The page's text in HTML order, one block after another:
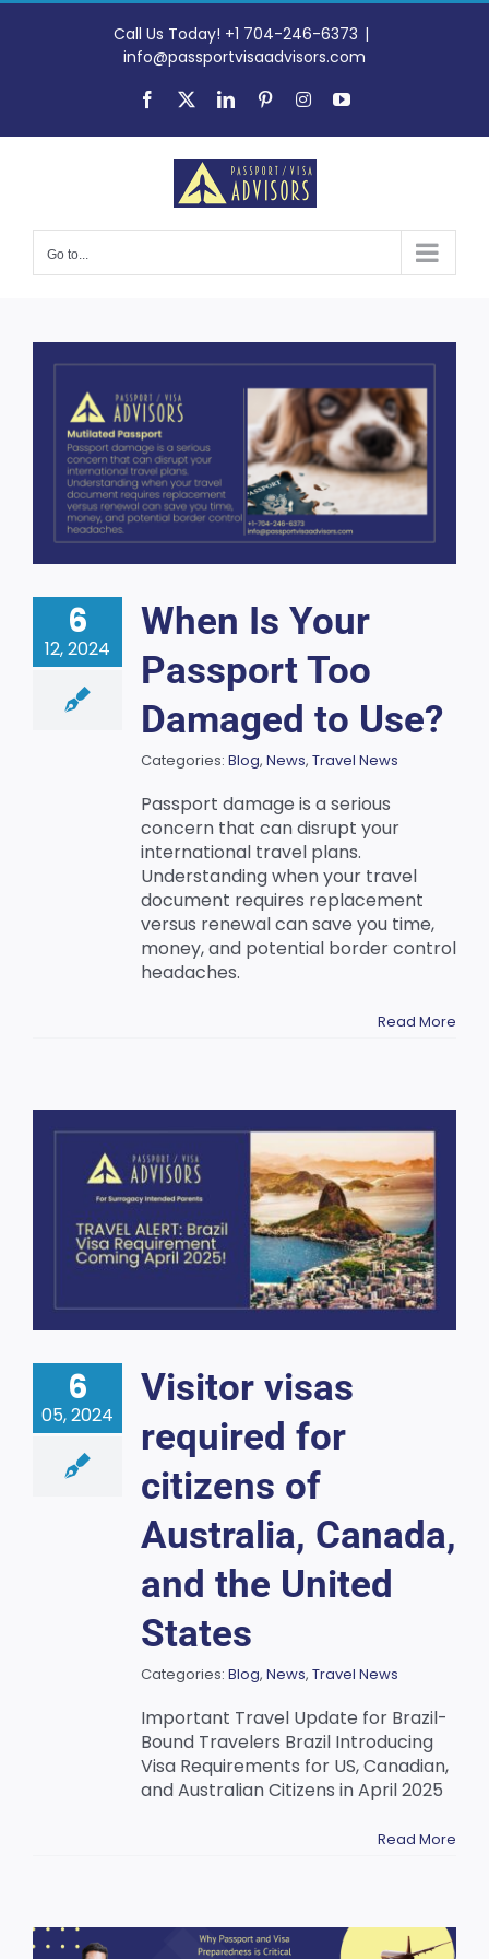
Skip
Call Us Today! +1 704-246-6373 |
info@passportvisaadvisors.com
Facebook LinkedInPinterestInstagramYouTube
Go to...
6
12, 2024
When Is Your
Passport Too
Damaged to Use?
Categories: Blog, News, Travel News
Passport damage is a serious
concern that can disrupt your
international travel plans.
Understanding when your travel
document requires replacement
versus renewal can save you time,
money, and potential border control
headaches.
Read More
6
05, 2024
Visitor visas
required for
citizens of
Australia, Canada,
and the United
States
Categories: Blog, News, Travel News
Important Travel Update for Brazil-
Bound Travelers Brazil Introducing
Visa Requirements for US, Canadian,
and Australian Citizens in April 2025
Read More